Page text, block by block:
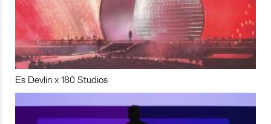
Es Devlin x 180 Studios